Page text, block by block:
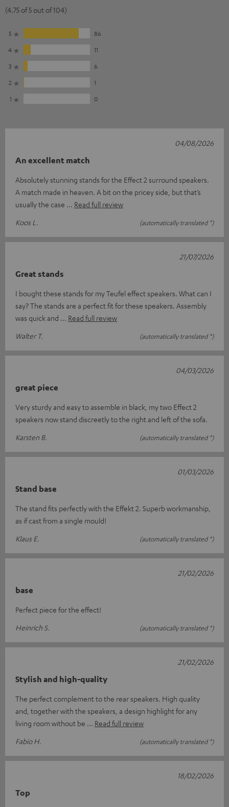
(4.75 of 5 out of 104)
5
86
4
11
3
6
2
1
1
0
An excellent match
Absolutely stunning stands for the Effect 2 surround speakers.
A match made in heaven. A bit on the pricey side, but that’s
usually the case
Read full review
Koos L.
(automatically translated *)
04/08/2026
Great stands
I bought these stands for my Teufel effect speakers. What can I
say? The stands are a perfect fit for these speakers. Assembly
was quick and
Read full review
Walter T.
(automatically translated *)
21/07/2026
great piece
Very sturdy and easy to assemble in black, my two Effect 2
speakers now stand discreetly to the right and left of the sofa.
Karsten B.
(automatically translated *)
04/03/2026
Stand base
The stand fits perfectly with the Effekt 2. Superb workmanship,
as if cast from a single mould!
Klaus E.
(automatically translated *)
01/03/2026
base
Perfect piece for the effect!
Heinrich S.
(automatically translated *)
21/02/2026
Stylish and high-quality
The perfect complement to the rear speakers. High quality
and, together with the speakers, a design highlight for any
living room without be
Read full review
Fabio H.
(automatically translated *)
21/02/2026
Top
18/02/2026